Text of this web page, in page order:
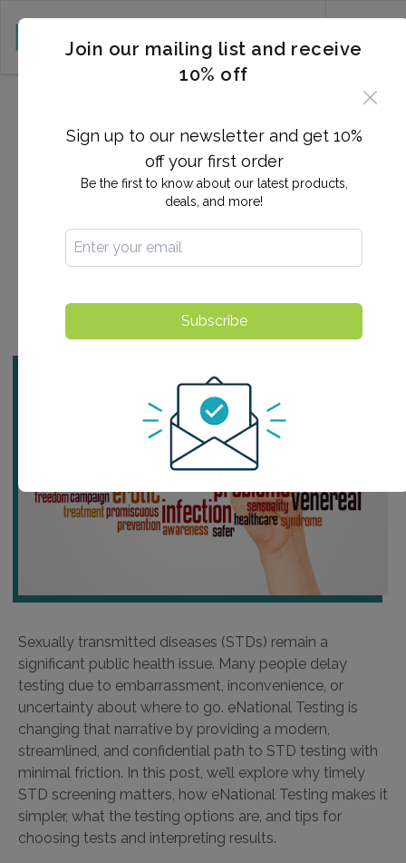
How eNational Testing
Makes STD Testing Easy
(and Discreet)
Sexually transmitted diseases (STDs) remain a
significant public health issue. Many people delay
testing due to embarrassment, inconvenience, or
uncertainty about where to go. eNational Testing is
changing that narrative by providing a modern,
streamlined, and confidential path to STD testing with
minimal friction. In this post, we’ll explore why timely
STD screening matters, how eNational Testing makes it
simpler, what the testing options are, and tips for
choosing tests and interpreting results.
Join our mailing list and receive
10% off
Sign up to our newsletter and get 10%
off your first order
Be the first to know about our latest products,
deals, and more!
Subscribe